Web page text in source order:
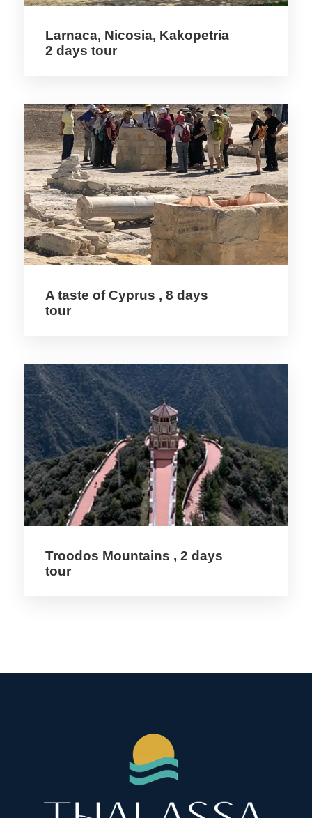
Mountains. These have interior frescoes
dating back to the 11th century. The
Crusades brought the French Lusignan
Kyrenia and the dramatic St Hilarion Castle,
perched high above a valley. From the
Lusignan period are also some of the
Eastern Mediterranean’s finest Gothic
cathedrals, modelled on such great French
monuments as Reims.
Paphos’ archaeological riches include
century BC–3rd century AD), an agora,
Asklepion, basilica, Odion, theatre and four
These mosaics are considered among the
finest in the eastern Mediterranean and
were included in the UNESCO World
Heritage Sites list in 1980. The floor
mosaics at the House of Dionysos are
decorated with mythological, vintage and
hunting scenes.
Larnaca, Nicosia, Kakopetria
2 days tour
A taste of Cyprus , 8 days
tour
Troodos Mountains , 2 days
tour